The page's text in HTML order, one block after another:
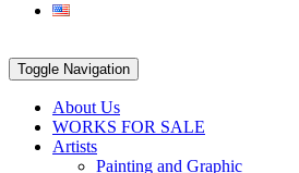
Toggle Navigation
About Us
WORKS FOR SALE
Artists
Painting and Graphic